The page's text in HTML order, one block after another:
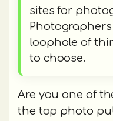
sites for
loophole of
to choose.
Are you one of
the top photo